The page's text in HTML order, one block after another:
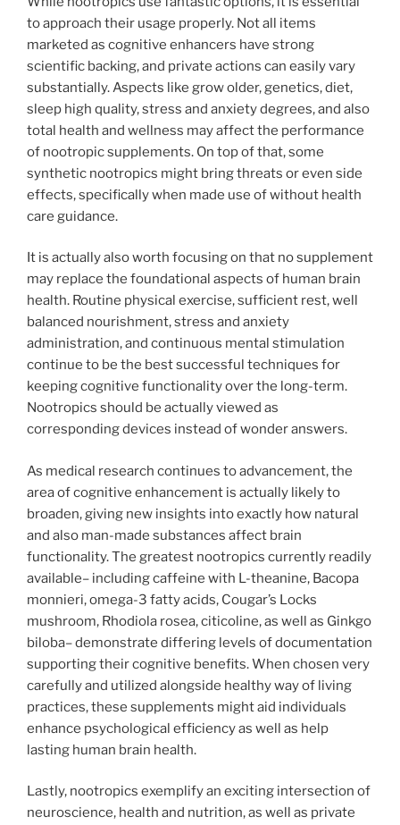
to approach their usage properly. Not all items
marketed as cognitive enhancers have strong
scientific backing, and private actions can easily vary
substantially. Aspects like grow older, genetics, diet,
sleep high quality, stress and anxiety degrees, and also
total health and wellness may affect the performance
of nootropic supplements. On top of that, some
synthetic nootropics might bring threats or even side
effects, specifically when made use of without health
care guidance.
It is actually also worth focusing on that no supplement
may replace the foundational aspects of human brain
health. Routine physical exercise, sufficient rest, well
balanced nourishment, stress and anxiety
administration, and continuous mental stimulation
continue to be the best successful techniques for
keeping cognitive functionality over the long-term.
Nootropics should be actually viewed as
corresponding devices instead of wonder answers.
As medical research continues to advancement, the
area of cognitive enhancement is actually likely to
broaden, giving new insights into exactly how natural
and also man-made substances affect brain
functionality. The greatest nootropics currently readily
available– including caffeine with L-theanine, Bacopa
monnieri, omega-3 fatty acids, Cougar’s Locks
mushroom, Rhodiola rosea, citicoline, as well as Ginkgo
biloba– demonstrate differing levels of documentation
supporting their cognitive benefits. When chosen very
carefully and utilized alongside healthy way of living
practices, these supplements might aid individuals
enhance psychological efficiency as well as help
lasting human brain health.
Lastly, nootropics exemplify an exciting intersection of
neuroscience, health and nutrition, as well as private